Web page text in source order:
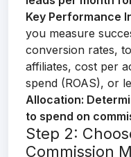
Key Performance
you measure
conversion rates,
affiliates, cost per
spend (ROAS), or
Allocation:
to spend on
Step 2:
Commission